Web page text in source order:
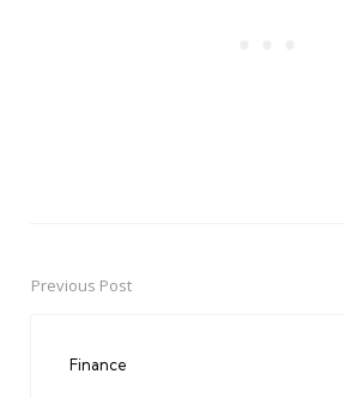
PostPrevious Post
Finance